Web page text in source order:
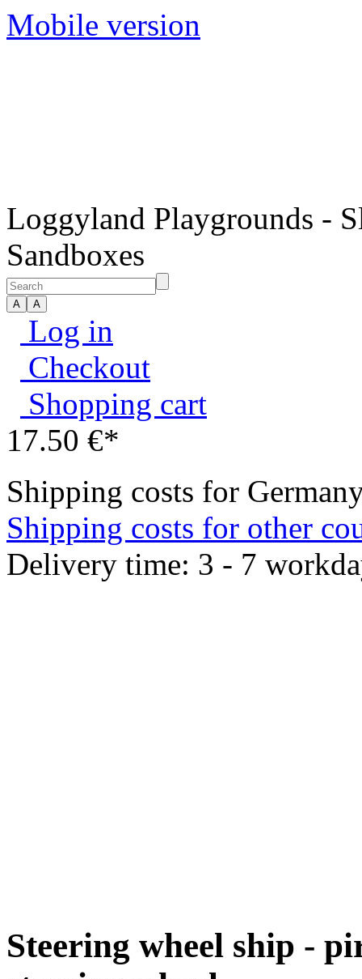
Mobile version
Log in
Checkout
Shopping cart
17.50 €*
Shipping costs for
Shipping costs for other
Delivery time: 3 - 7
adventure!